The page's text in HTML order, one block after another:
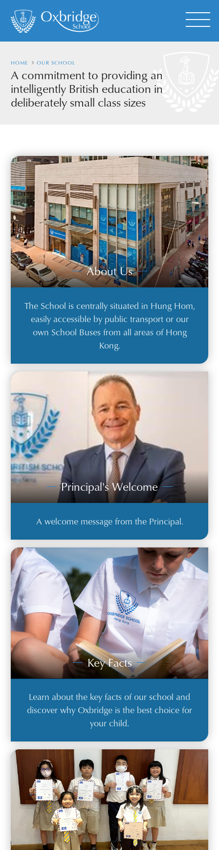
HOME OUR SCHOOL
A commitment to providing an
intelligently British education in
deliberately small class sizes
About Us
The School is centrally situated in Hung Hom,
easily accessible by public transport or our
own School Buses from all areas of Hong
Kong.
Principal's Welcome
A welcome message from the Principal.
Key Facts
Learn about the key facts of our school and
discover why Oxbridge is the best choice for
your child.